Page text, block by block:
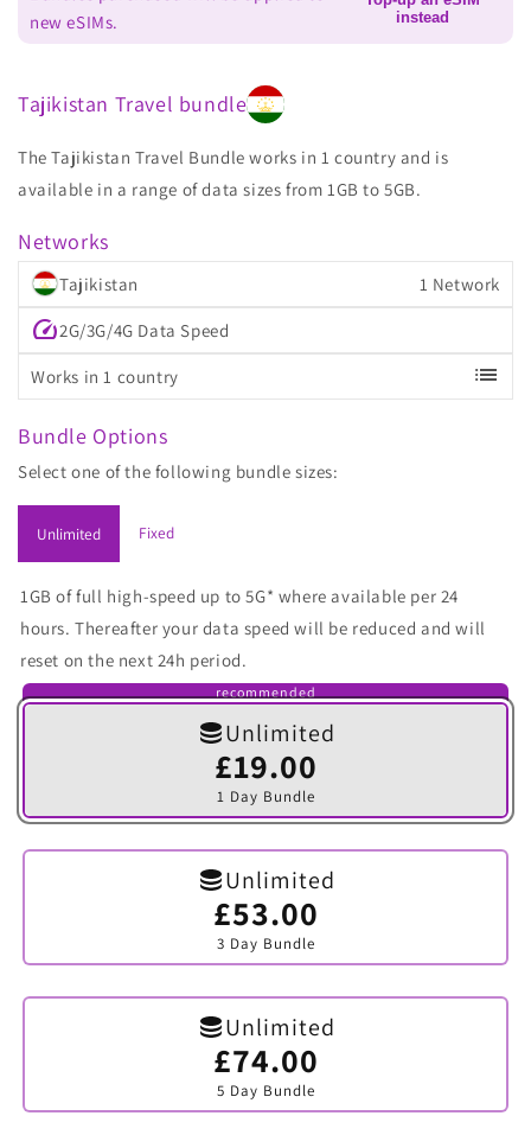
new eSIMs.
instead
Tajikistan Travel bundle
The Tajikistan Travel Bundle works in 1 country and is
available in a range of data sizes from 1GB to 5GB.
Networks
Tajikistan 1 Network
speed2G/3G/4G Data Speed
Works in 1 country list
Bundle Options
Select one of the following bundle sizes:
Unlimited Fixed
1GB of full high-speed up to 5G* where available per 24
hours. Thereafter your data speed will be reduced and will
reset on the next 24h period.
recommended
Unlimited
£19.00
1 Day Bundle
Variant
sold
out
or
Unlimited
£53.00
3 Day Bundle
Variant
sold
out
or
Unlimited
£74.00
5 Day Bundle
Variant
sold
out
or